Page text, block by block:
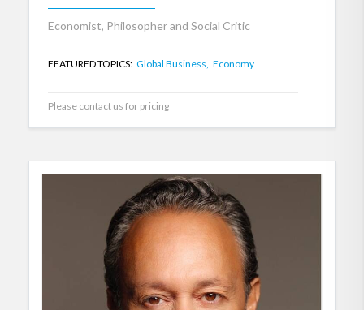
Economist, Philosopher and Social Critic
FEATURED TOPICS: Global Business, Economy
Please contact us for pricing